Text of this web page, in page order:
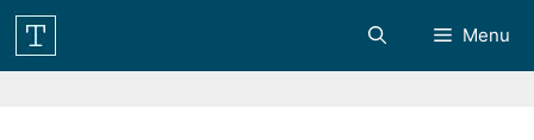
Skip
content
Menu